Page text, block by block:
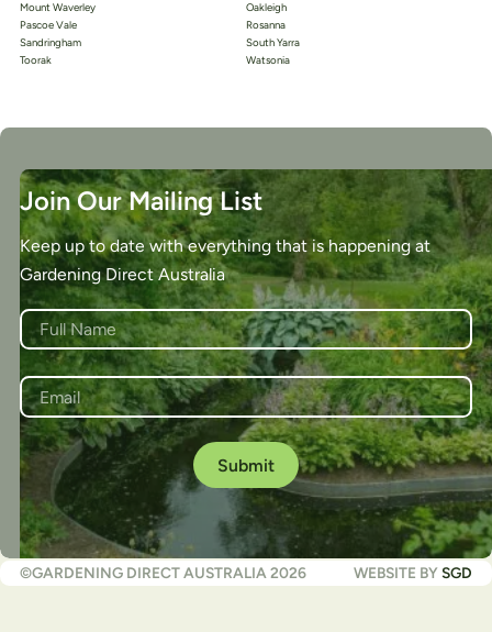
Mount Waverley
Oakleigh
Pascoe Vale
Rosanna
Sandringham
South Yarra
Toorak
Watsonia
Join Our Mailing List
Keep up to date with everything that is happening at
Gardening Direct Australia
NAME
*
First
EMAIL
*
©GARDENING DIRECT AUSTRALIA 2026 WEBSITE BYSGD